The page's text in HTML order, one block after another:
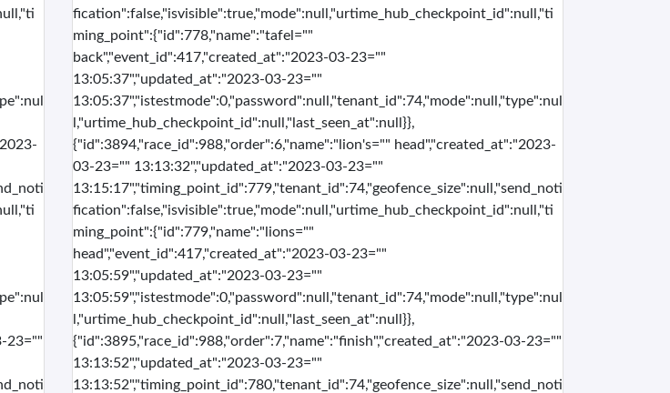
23=""
fication":false,"isvisible":true,"mode":null,"urtime_hub_checkpoint_id":null,"ti
ming_point":{"id":778,"name":"tafel=""
back","event_id":417,"created_at":"2023-03-23=""
13:05:37","updated_at":"2023-03-23=""
13:05:37","istestmode":0,"password":null,"tenant_id":74,"mode":null,"type":nul
l,"urtime_hub_checkpoint_id":null,"last_seen_at":null}},
{"id":3894,"race_id":988,"order":6,"name":"lion's="" head","created_at":"2023-
03-23="" 13:13:32","updated_at":"2023-03-23=""
13:15:17","timing_point_id":779,"tenant_id":74,"geofence_size":null,"send_noti
fication":false,"isvisible":true,"mode":null,"urtime_hub_checkpoint_id":null,"ti
ming_point":{"id":779,"name":"lions=""
head","event_id":417,"created_at":"2023-03-23=""
13:05:59","updated_at":"2023-03-23=""
13:05:59","istestmode":0,"password":null,"tenant_id":74,"mode":null,"type":nul
l,"urtime_hub_checkpoint_id":null,"last_seen_at":null}},
{"id":3895,"race_id":988,"order":7,"name":"finish","created_at":"2023-03-23=""
13:13:52","updated_at":"2023-03-23=""
13:13:52","timing_point_id":780,"tenant_id":74,"geofence_size":null,"send_noti